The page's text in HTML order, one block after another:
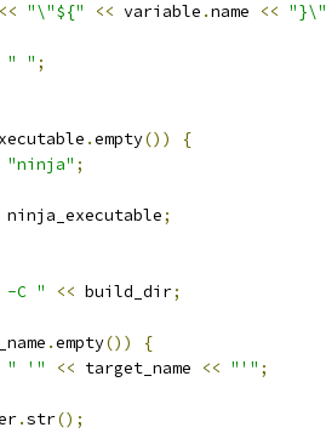
<< "\"${" << variable .name <<
" " ;
.empty())
{
"ninja" ;
ninja_executable;
-C " << build_dir;
.empty())
{
" '" << target_name << "'" ;
.str();